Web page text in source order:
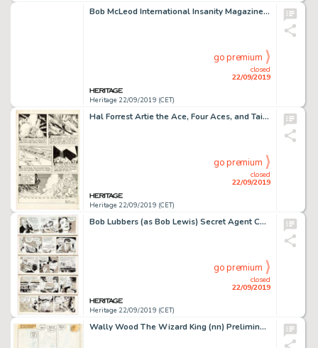
Bob McLeod International Insanity Magazine "Singlewoman" Splash Page Original Art (Phi Publishing, 1977)....
Heritage 22/09/2019 (CET)
closed
22/09/2019
go premium
Hal Forrest Artie the Ace, Four Aces, and Tailspin Tommy Daily Comic Strips Or... (Total: 4 Original Art)
Heritage 22/09/2019 (CET)
closed
22/09/2019
go premium
Bob Lubbers (as Bob Lewis) Secret Agent Corrigan Daily Comic Strip Original Art Group of 21 (King Features Syndica... (Total: 21 Original Art)
Heritage 22/09/2019 (CET)
closed
22/09/2019
go premium
Wally Wood The Wizard King (nn) Preliminary and Unpublished Artwork Original Art Group of 14 (Wallace Wood, 1978).... (Total: 14 Original Art)